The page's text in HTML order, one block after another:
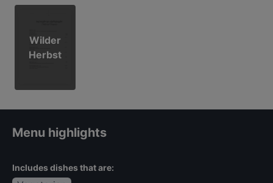
Wilder
Herbst
Menu highlights
Includes dishes that are: